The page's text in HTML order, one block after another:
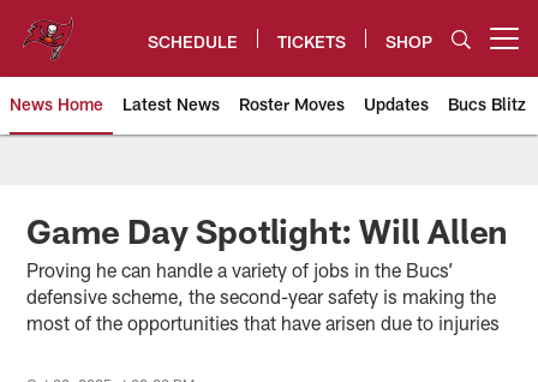
content
SCHEDULE TICKETS SHOP
News Home Latest News Roster Moves Updates Bucs Blitz
Tampa Bay Buccaneers
Game Day Spotlight: Will Allen
Proving he can handle a variety of jobs in the Bucs’
defensive scheme, the second-year safety is making the
most of the opportunities that have arisen due to injuries